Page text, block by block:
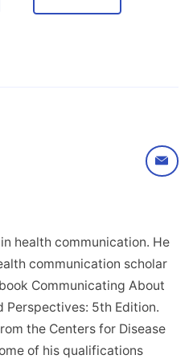
health communication. He
communication scholar
Communicating About
Perspectives: 5th Edition.
the Centers for Disease
of his qualifications